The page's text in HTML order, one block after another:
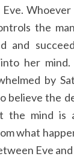
Eve.
the
and
her mind.
by
believe the
the mind is
what
Eve